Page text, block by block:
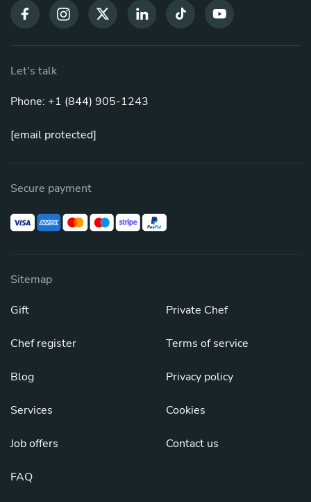
Let's talk
Phone: +1 (844) 905-1243
[email protected]
Secure payment
Sitemap
Gift
Chef register
Blog
Services
Job offers
FAQ
Private Chef
Terms of service
Privacy policy
Cookies
Contact us